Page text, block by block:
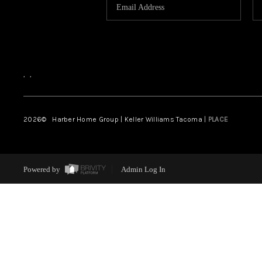
, ,
2026© Harber Home Group | Keller Williams Tacoma | PLACE
Powered by Admin Log In